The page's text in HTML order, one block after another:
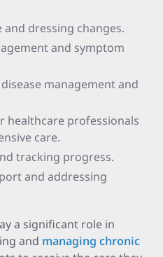
dressing changes.
and symptom
management and
healthcare professionals
care.
tracking progress.
and addressing
a significant role in
and managing chronic